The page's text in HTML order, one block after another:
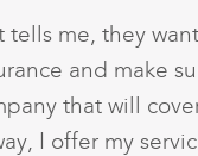
tells me, they
and make
that will
I offer my